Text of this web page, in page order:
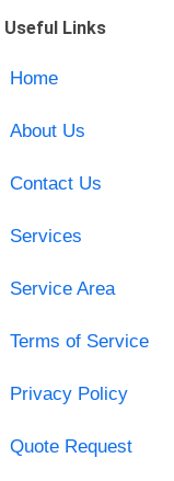
Useful Links
Home
About Us
Contact Us
Services
Service Area
Terms of Service
Privacy Policy
Quote Request